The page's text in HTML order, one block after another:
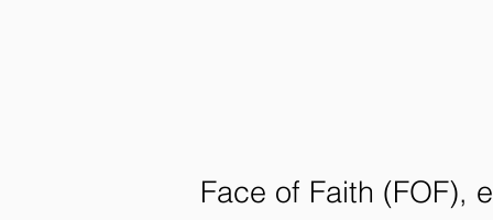
Face of Faith (FOF),